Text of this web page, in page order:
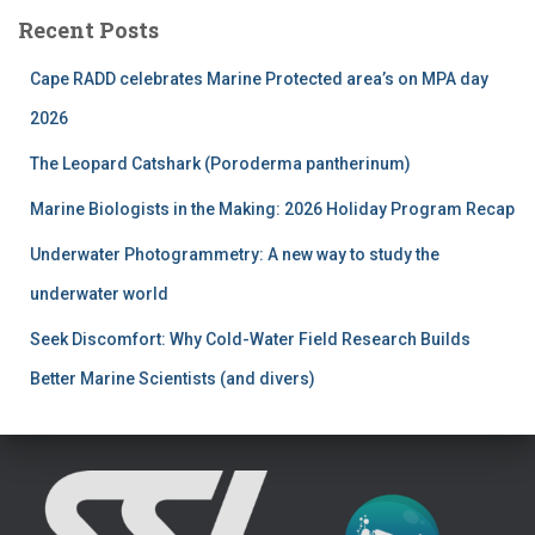
c
Recent Posts
Cape RADD celebrates Marine Protected area’s on MPA day
2026
The Leopard Catshark (Poroderma pantherinum)
Marine Biologists in the Making: 2026 Holiday Program Recap
Underwater Photogrammetry: A new way to study the
underwater world
Seek Discomfort: Why Cold-Water Field Research Builds
Better Marine Scientists (and divers)